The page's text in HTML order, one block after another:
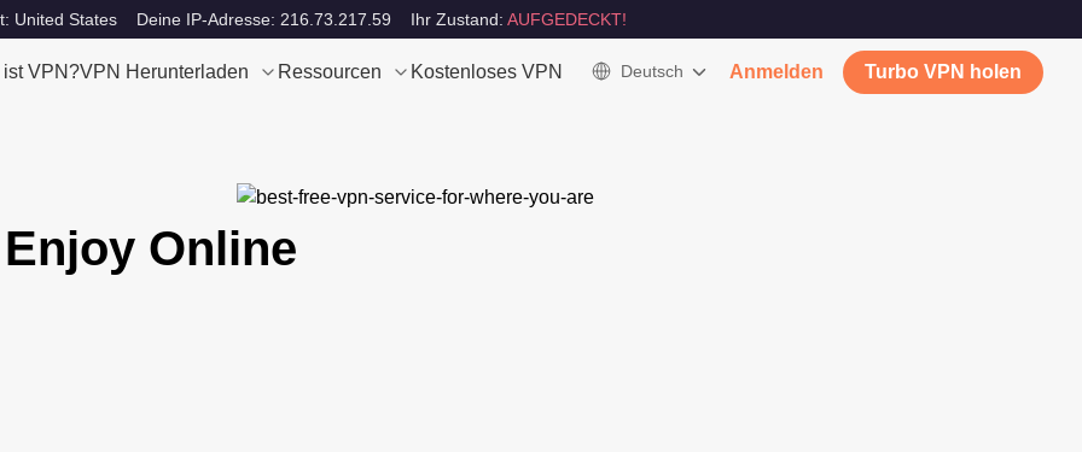
United States Deine IP-Adresse: 216.73.217.59 Ihr Zustand: AUFGEDECKT!
ist VPN?VPN Herunterladen Ressourcen Kostenloses VPN Deutsch Anmelden Turbo VPN holen
Online